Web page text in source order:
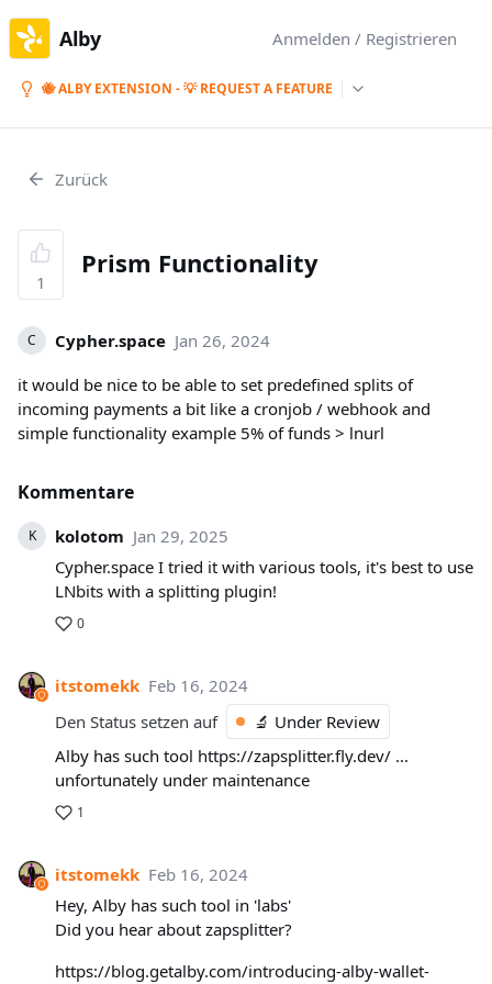
Alby Anmelden / Registrieren
🐝 ALBY EXTENSION - 💡 REQUEST A FEATURE
Zurück
1
Prism Functionality
C Cypher.space Jan 26, 2024
it would be nice to be able to set predefined splits of
incoming payments a bit like a cronjob / webhook and
simple functionality example 5% of funds > lnurl
Kommentare
K kolotom Jan 29, 2025
Cypher.space I tried it with various tools, it's best to use
LNbits with a splitting plugin!
0
itstomekk Feb 16, 2024
Den Status setzen auf
🔬 Under Review
Alby has such tool https://zapsplitter.fly.dev/ ...
unfortunately under maintenance
1
itstomekk Feb 16, 2024
Hey, Alby has such tool in 'labs'
Did you hear about zapsplitter?
https://blog.getalby.com/introducing-alby-wallet-